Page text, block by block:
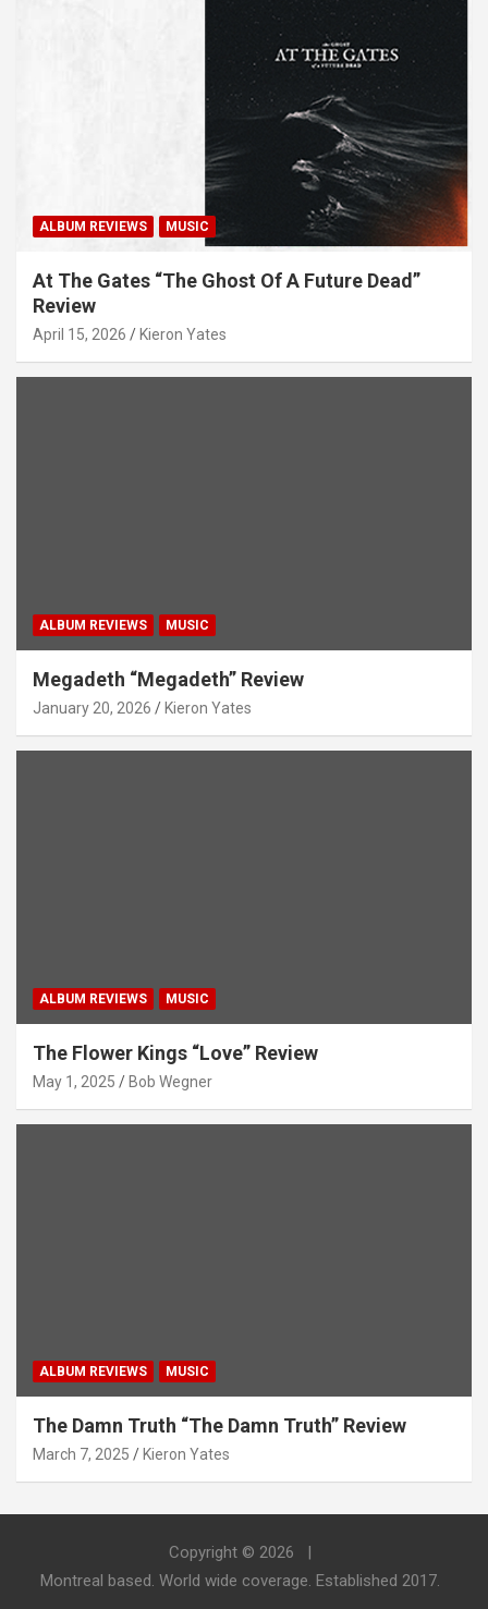
ALBUM REVIEWS MUSIC
At The Gates “The Ghost Of A Future Dead”
Review
April 15, 2026 Kieron Yates
ALBUM REVIEWS MUSIC
Megadeth “Megadeth” Review
January 20, 2026 Kieron Yates
ALBUM REVIEWS MUSIC
The Flower Kings “Love” Review
May 1, 2025 Bob Wegner
ALBUM REVIEWS MUSIC
The Damn Truth “The Damn Truth” Review
March 7, 2025 Kieron Yates
Copyright © 2026
Montreal based. World wide coverage. Established 2017.